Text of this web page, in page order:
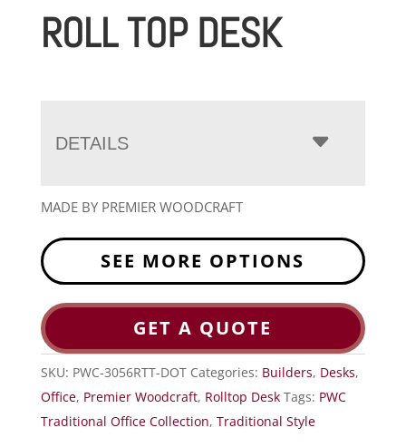
ROLL TOP DESK
DETAILS
MADE BY PREMIER WOODCRAFT
SEE MORE OPTIONS
GET A QUOTE
SKU: PWC-3056RTT-DOT Categories: Builders, Desks,
Office, Premier Woodcraft, Rolltop Desk Tags: PWC
Traditional Office Collection, Traditional Style